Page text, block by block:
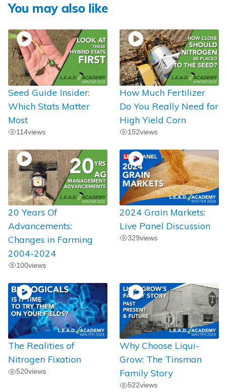
You may also like
Seed Guide Insider:
Which Stats Matter
Most
114views
How Much Fertilizer
Do You Really Need for
High Yield Corn
152views
20 Years Of
Advancements:
Changes in Farming
2004-2024
100views
2024 Grain Markets:
Live Panel Discussion
329views
The Realities of
Nitrogen Fixation
520views
Why Choose Liqui-
Grow: The Tinsman
Family Story
522views